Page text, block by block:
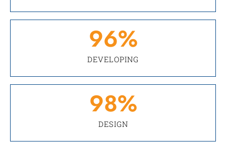
DEVELOPING
96%
DESIGN
98%